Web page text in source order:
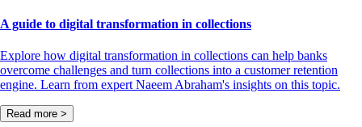
A guide to digital transformation in collections
Explore how digital transformation in collections can help banks
overcome challenges and turn collections into a customer retention
engine. Learn from expert Naeem Abraham's insights on this topic.
Read more >